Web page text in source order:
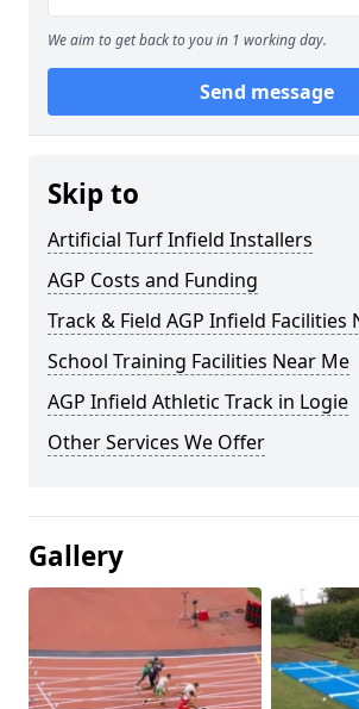
We aim to get back to you in 1 working day.
Send message
Skip to
Artificial Turf Infield Installers
AGP Costs and Funding
Track & Field AGP Infield Facilities
School Training Facilities Near Me
AGP Infield Athletic Track in Logie
Other Services We Offer
Gallery